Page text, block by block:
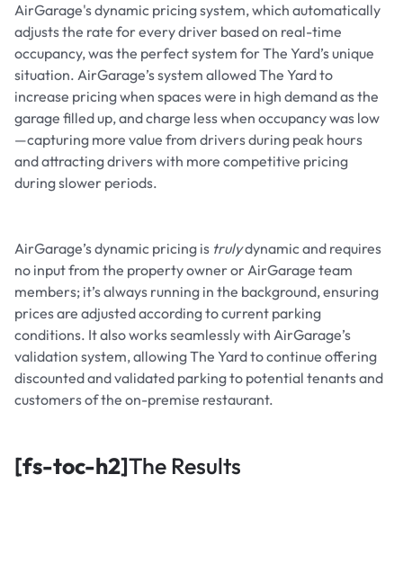
AirGarage's dynamic pricing system, which automatically
adjusts the rate for every driver based on real-time
occupancy, was the perfect system for The Yard’s unique
situation. AirGarage’s system allowed The Yard to
increase pricing when spaces were in high demand as the
garage filled up, and charge less when occupancy was low
—capturing more value from drivers during peak hours
and attracting drivers with more competitive pricing
during slower periods.
AirGarage’s dynamic pricing is trulydynamic and requires
no input from the property owner or AirGarage team
members; it’s always running in the background, ensuring
prices are adjusted according to current parking
conditions. It also works seamlessly with AirGarage’s
validation system, allowing The Yard to continue offering
discounted and validated parking to potential tenants and
customers of the on-premise restaurant.
[fs-toc-h2]The Results